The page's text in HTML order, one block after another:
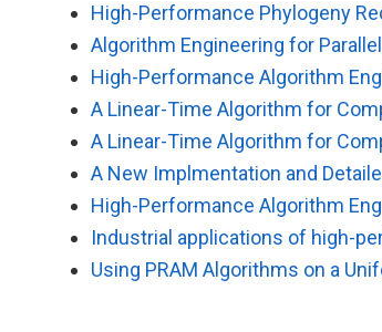
High-Performance Phylogeny
Algorithm Engineering for
High-Performance Algorithm
A Linear-Time Algorithm for
A Linear-Time Algorithm for
A New Implmentation and
High-Performance Algorithm
Industrial applications of high-
Using PRAM Algorithms on a